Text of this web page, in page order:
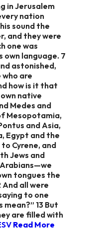
in Jerusalem
nation
sound the
and they were
one was
own language. 7
astonished,
who are
how is it that
native
Medes and
Mesopotamia,
and Asia,
Egypt and the
Cyrene, and
Jews and
tongues the
And all were
to one
13 But
are filled with
Read More